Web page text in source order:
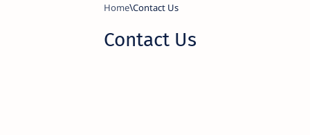
Home
Contact Us